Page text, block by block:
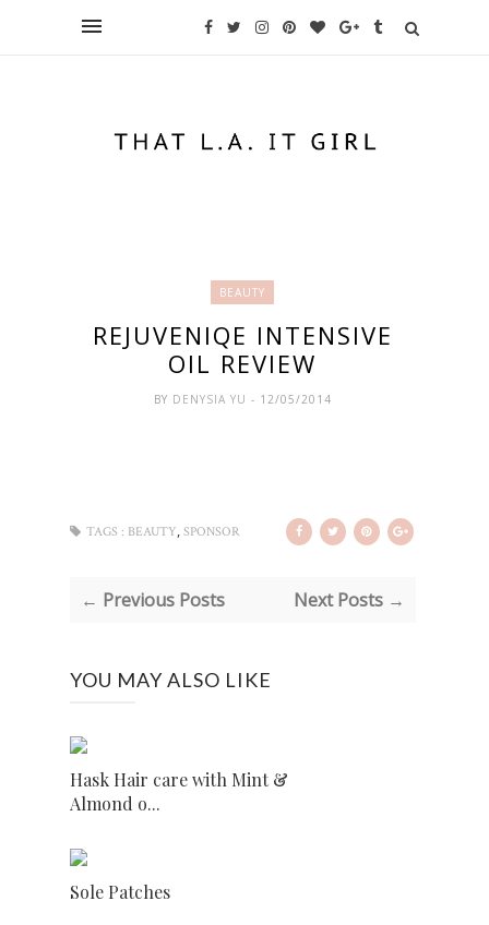
BEAUTY
REJUVENIQE INTENSIVE
OIL REVIEW
BY DENYSIA YU - 12/05/2014
TAGS : BEAUTY, SPONSOR
← Previous Posts Next Posts →
YOU MAY ALSO LIKE
Hask Hair care with Mint &
Almond o...
Sole Patches